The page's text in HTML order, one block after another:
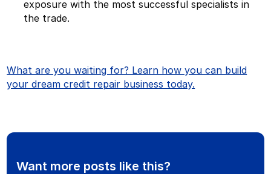
exposure with the most successful specialists in
the trade.
What are you waiting for? Learn how you can build
your dream credit repair business today.
Want more posts like this?